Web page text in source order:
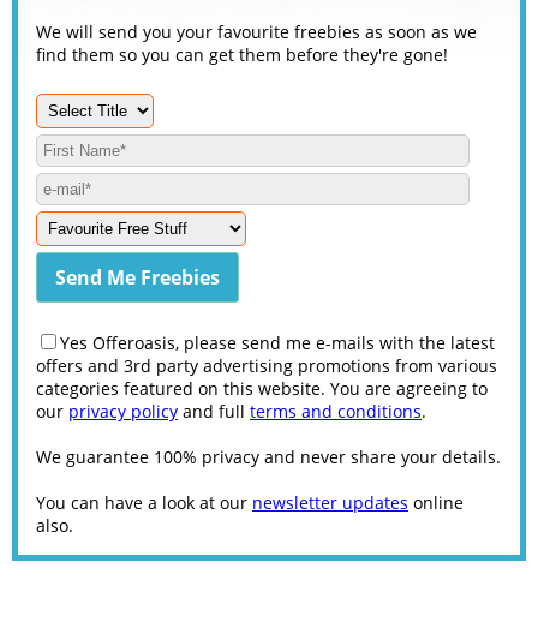
We will send you your favourite freebies as soon as we
find them so you can get them before they're gone!
Yes Offeroasis, please send me e-mails with the latest
offers and 3rd party advertising promotions from various
categories featured on this website. You are agreeing to
our privacy policy and full terms and conditions.
We guarantee 100% privacy and never share your details.
You can have a look at our newsletter updates online
also.